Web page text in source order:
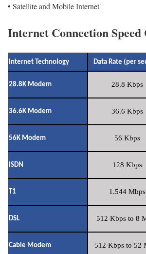
• Satellite and Mobile Internet
Internet Connection
Internet Technology Data Rate (per
28.8K Modem 28.8 Kbps
36.6K Modem 36.6 Kbps
56K Modem 56 Kbps
ISDN 128 Kbps
T1 1.544 Mbps
DSL 512 Kbps to 8
Cable Modem 512 Kbps to 52